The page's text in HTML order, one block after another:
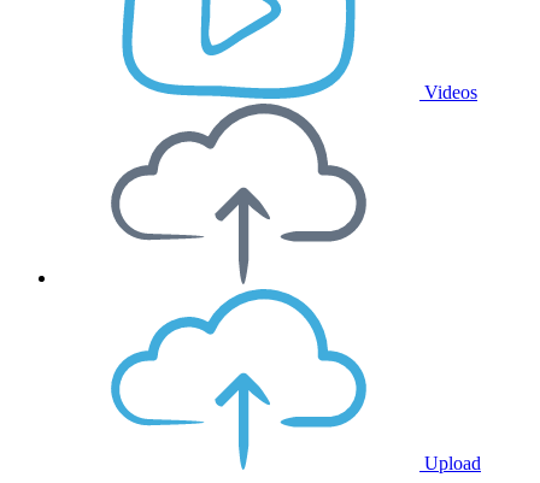
Videos
Upload